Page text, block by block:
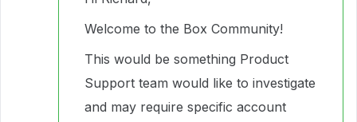
Welcome to the Box Community!
This would be something Product
Support team would like to investigate
and may require specific account